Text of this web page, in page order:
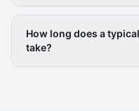
How long does a
take?